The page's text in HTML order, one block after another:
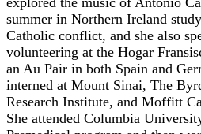
summer in Northern Ireland
Catholic conflict, and she also
volunteering at the Hogar
an Au Pair in both Spain and
interned at Mount Sinai, The
Research Institute, and Moffitt
She attended Columbia